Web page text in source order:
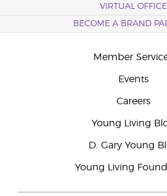
VIRTUAL OFFICE
BECOME A BRAND
Member
Events
Careers
Young Living
D. Gary Young
Young Living